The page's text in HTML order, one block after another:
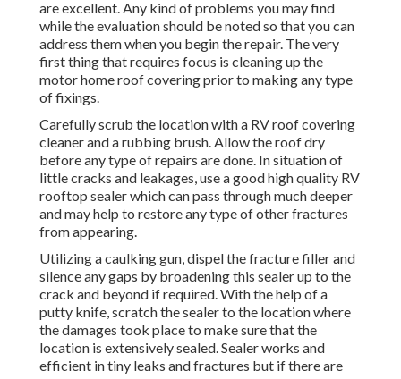
Carefully scrub the location with a RV roof covering
cleaner and a rubbing brush. Allow the roof dry before any
type of repairs are done. In situation of little cracks and
leakages, use a good high quality RV rooftop sealer which
can pass through much deeper and may help to restore any
type of other fractures from appearing.
Utilizing a caulking gun, dispel the fracture filler and
silence any gaps by broadening this sealer up to the crack
and beyond if required. With the help of a putty knife,
scratch the sealer to the location where the damages took
place to make sure that the location is extensively sealed.
Sealer works and efficient in tiny leaks and fractures but if
there are large fractures and openings, after that a spot
repair kit need to be made use of rather.
The Rv Repair Centre Montclair, CA
Everything that you would certainly need to make use of
for huge quantities of damages is contained within these
sets. The most effective method: Gauge the damaged area